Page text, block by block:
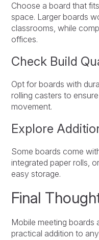
Choose a board that
space. Larger boards
classrooms, while
offices.
Check Build
Opt for boards with
rolling casters to
movement.
Explore
Some boards come
integrated paper rolls,
easy storage.
Final
Mobile meeting boards
practical addition to